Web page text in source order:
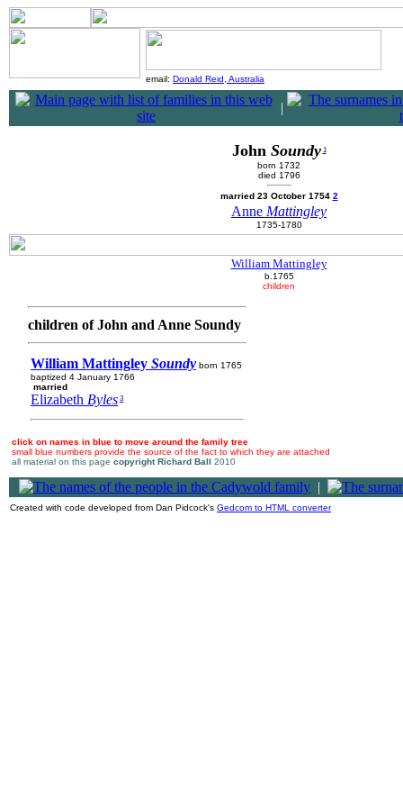
email: Donald Reid, Australia
|
John Soundy 1
born 1732
died 1796
married 23 October 1754 2
Anne Mattingley
1735-1780
William Mattingley
b.1765
children
children of John and Anne Soundy
William Mattingley Soundy born 1765
baptized 4 January 1766
married
Elizabeth Byles 3
click on names in blue to move around the family tree
small blue numbers provide the source of the fact to which they are attached
all material on this page copyright Richard Ball 2010
|
Created with code developed from Dan Pidcock's Gedcom to HTML converter